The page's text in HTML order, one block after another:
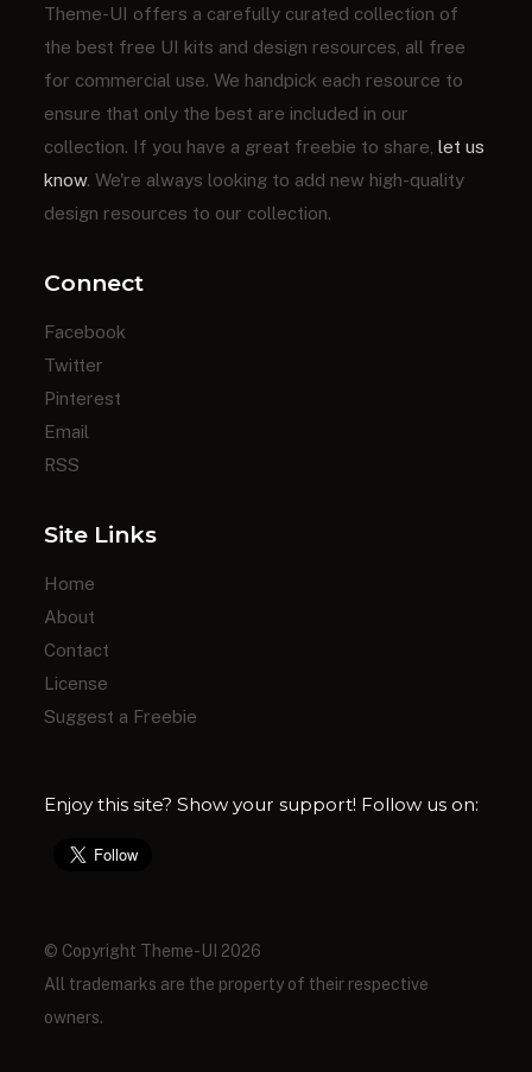
Theme-UI offers a carefully curated collection of
the best free UI kits and design resources, all free
for commercial use. We handpick each resource to
ensure that only the best are included in our
collection. If you have a great freebie to share, let us
know. We're always looking to add new high-quality
design resources to our collection.
Connect
Facebook
Twitter
Pinterest
Email
RSS
Site Links
Home
About
Contact
License
Suggest a Freebie
Enjoy this site? Show your support! Follow us on:
© Copyright Theme-UI 2026
All trademarks are the property of their respective
owners.